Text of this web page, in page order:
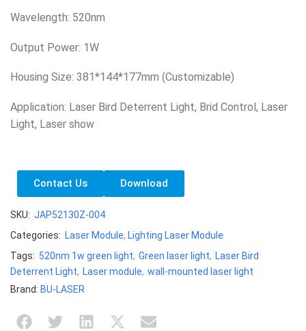
Wavelength: 520nm
Output Power: 1W
Housing Size: 381*144*177mm (Customizable)
Application: Laser Bird Deterrent Light, Brid Control, Laser
Light, Laser show
Contact Us Download
SKU: JAP52130Z-004
Categories: Laser Module, Lighting Laser Module
Tags: 520nm 1w green light, Green laser light, Laser Bird
Deterrent Light, Laser module, wall-mounted laser light
Brand: BU-LASER